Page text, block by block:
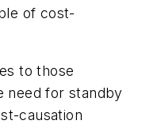
of cost-
to those
need for standby
causation